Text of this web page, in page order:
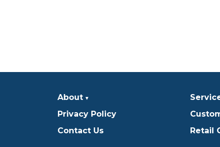
About
Privacy Policy
Contact Us
Retail